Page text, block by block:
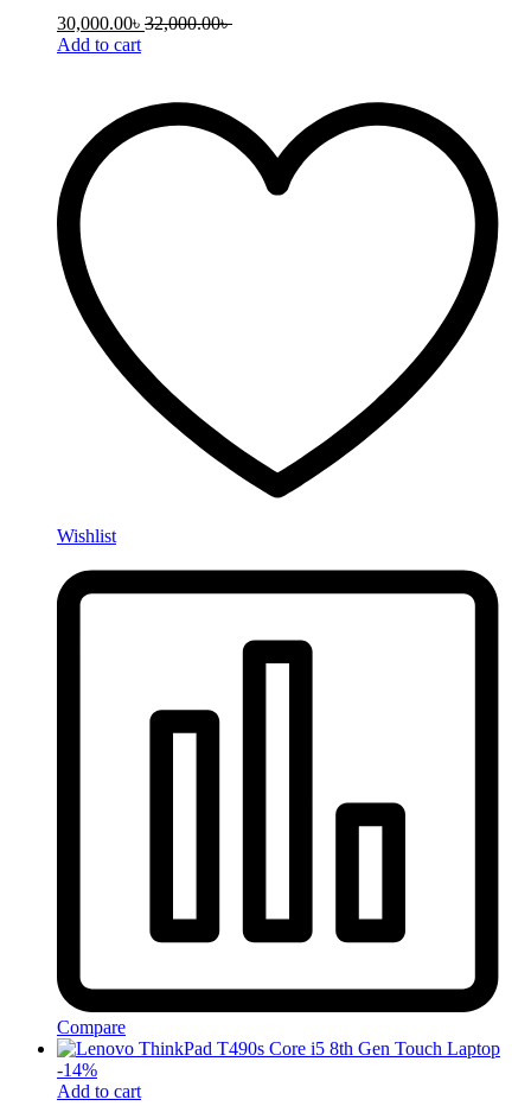
30,000.00৳ 32,000.00৳
Add to cart
Wishlist
Compare
-14%
Add to cart